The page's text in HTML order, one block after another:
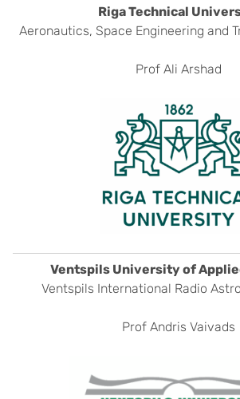
Riga Technical
Aeronautics, Space Engineering and
Prof Ali Arshad
Ventspils University of
Ventspils International Radio
Prof Andris Vaivads